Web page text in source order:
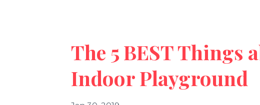
The 5 BEST Things
Indoor Playground